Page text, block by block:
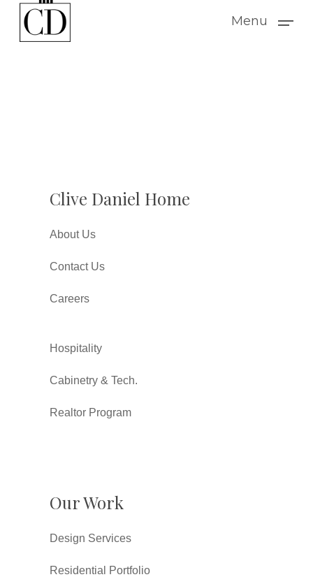
Menu
Clive Daniel Home
About Us
Contact Us
Careers
Hospitality
Cabinetry & Tech.
Realtor Program
Our Work
Design Services
Residential Portfolio